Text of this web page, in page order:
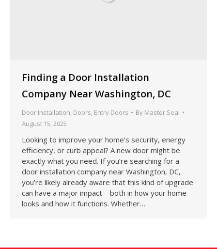
Finding a Door Installation
Company Near Washington, DC
Door Installation Doors Entry Doors By Master Seal
August 15, 2025
Looking to improve your home’s security, energy
efficiency, or curb appeal? A new door might be
exactly what you need. If you’re searching for a
door installation company near Washington, DC,
you’re likely already aware that this kind of upgrade
can have a major impact—both in how your home
looks and how it functions. Whether…